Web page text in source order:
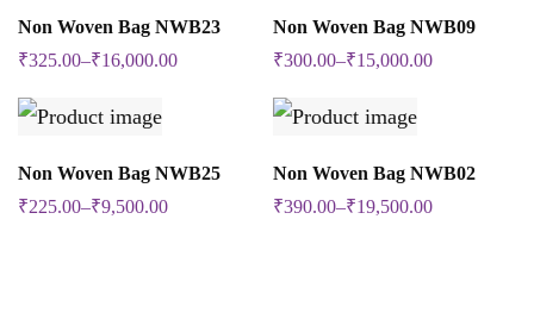
This
product
variants.
The
Non Woven Bag NWB23
₹325.00–₹16,000.00
This
product
variants.
The
Non Woven Bag NWB09
₹300.00–₹15,000.00
This
product
Non Woven Bag NWB25
₹225.00–₹9,500.00
This
product
Non Woven Bag NWB02
₹390.00–₹19,500.00